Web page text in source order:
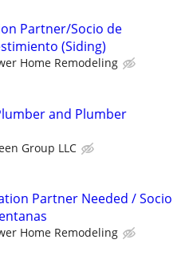
Partner/Socio de
(Siding)
Home Remodeling
and Plumber
Group LLC
Partner Needed / Socio
Home Remodeling